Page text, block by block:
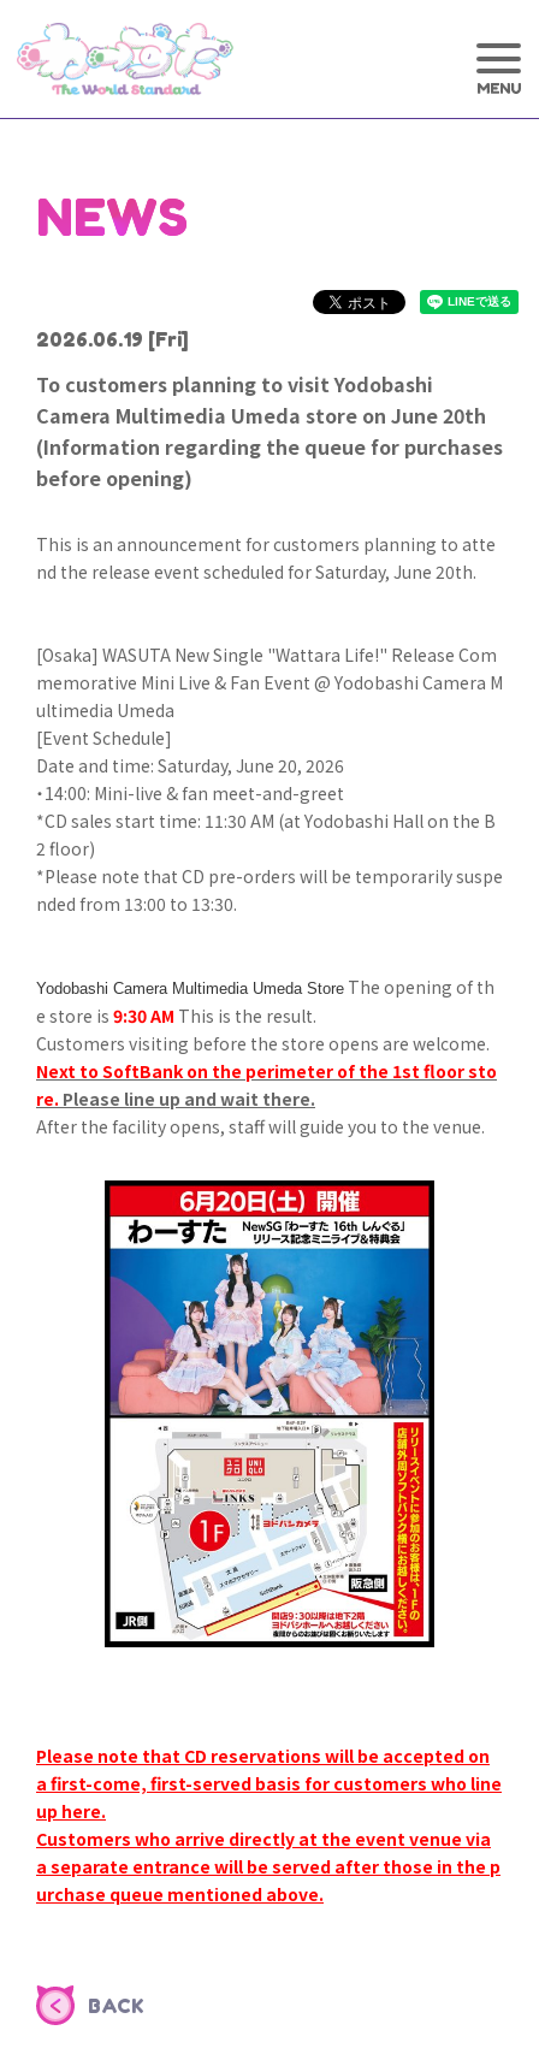
NEWS
2026.06.19 [Fri]
To customers planning to visit Yodobashi
Camera Multimedia Umeda store on June 20th
(Information regarding the queue for purchases
before opening)
This is an announcement for customers planning to atte
nd the release event scheduled for Saturday, June 20th.
[Osaka] WASUTA New Single "Wattara Life!" Release Com
memorative Mini Live & Fan Event @ Yodobashi Camera M
ultimedia Umeda
[Event Schedule]
Date and time: Saturday, June 20, 2026
・14:00: Mini-live & fan meet-and-greet
*CD sales start time: 11:30 AM (at Yodobashi Hall on the B
2 floor)
*Please note that CD pre-orders will be temporarily suspe
nded from 13:00 to 13:30.
Yodobashi Camera Multimedia Umeda Store The opening of th
e store is 9:30 AM This is the result.
Customers visiting before the store opens are welcome.
Next to SoftBank on the perimeter of the 1st floor sto
re. Please line up and wait there.
After the facility opens, staff will guide you to the venue.
Please note that CD reservations will be accepted on
a first-come, first-served basis for customers who line
up here.
Customers who arrive directly at the event venue via
a separate entrance will be served after those in the p
urchase queue mentioned above.
BACK